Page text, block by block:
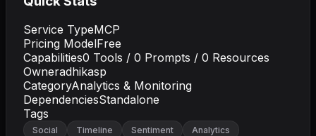
Service TypeMCP
Pricing ModelFree
Capabilities0 Tools / 0 Prompts / 0 Resources
Owneradhikasp
CategoryAnalytics & Monitoring
DependenciesStandalone
Tags
Social Timeline Sentiment Analytics